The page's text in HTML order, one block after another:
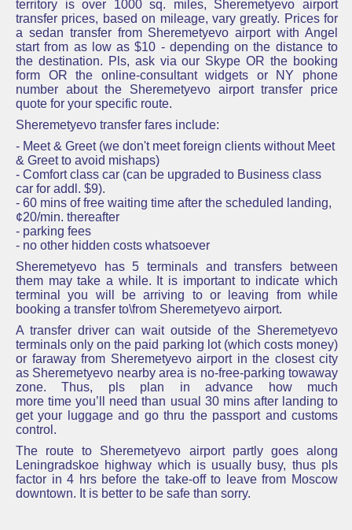
territory is over 1000 sq. miles, Sheremetyevo airport
transfer prices, based on mileage, vary greatly. Prices for
a sedan transfer from Sheremetyevo airport with Angel
start from as low as $10 - depending on the distance to
the destination. Pls, ask via our Skype OR the booking
form OR the online-consultant widgets or NY phone
number about the Sheremetyevo airport transfer price
quote for your specific route.
Sheremetyevo transfer fares include:
- Meet & Greet (we don't meet foreign clients without Meet
& Greet to avoid mishaps)
- Comfort class car (can be upgraded to Business class
car for addl. $9).
- 60 mins of free waiting time after the scheduled landing,
¢20/min. thereafter
- parking fees
- no other hidden costs whatsoever
Sheremetyevo has 5 terminals and transfers between
them may take a while. It is important to indicate which
terminal you will be arriving to or leaving from while
booking a transfer to\from Sheremetyevo airport.
A transfer driver can wait outside of the Sheremetyevo
terminals only on the paid parking lot (which costs money)
or faraway from Sheremetyevo airport in the closest city
as Sheremetyevo nearby area is no-free-parking towaway
zone. Thus, pls plan in advance how much
more time you’ll need than usual 30 mins after landing to
get your luggage and go thru the passport and customs
control.
The route to Sheremetyevo airport partly goes along
Leningradskoe highway which is usually busy, thus pls
factor in 4 hrs before the take-off to leave from Moscow
downtown. It is better to be safe than sorry.